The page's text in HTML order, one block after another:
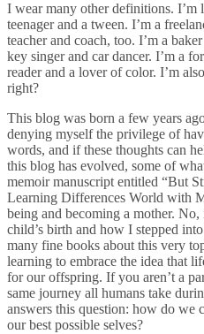
I wear many other definitions. I’m
teenager and a tween. I’m a
teacher and coach, too. I’m a
key singer and car dancer. I’m a
reader and a lover of color. I’m
right?
This blog was born a few years
denying myself the privilege of
words, and if these thoughts can
this blog has evolved, some of
memoir manuscript entitled “But
Learning Differences World with
being and becoming a mother.
child’s birth and how I stepped
many fine books about this very
learning to embrace the idea that
for our offspring. If you aren’t a
same journey all humans take
answers this question: how do we
our best possible selves?